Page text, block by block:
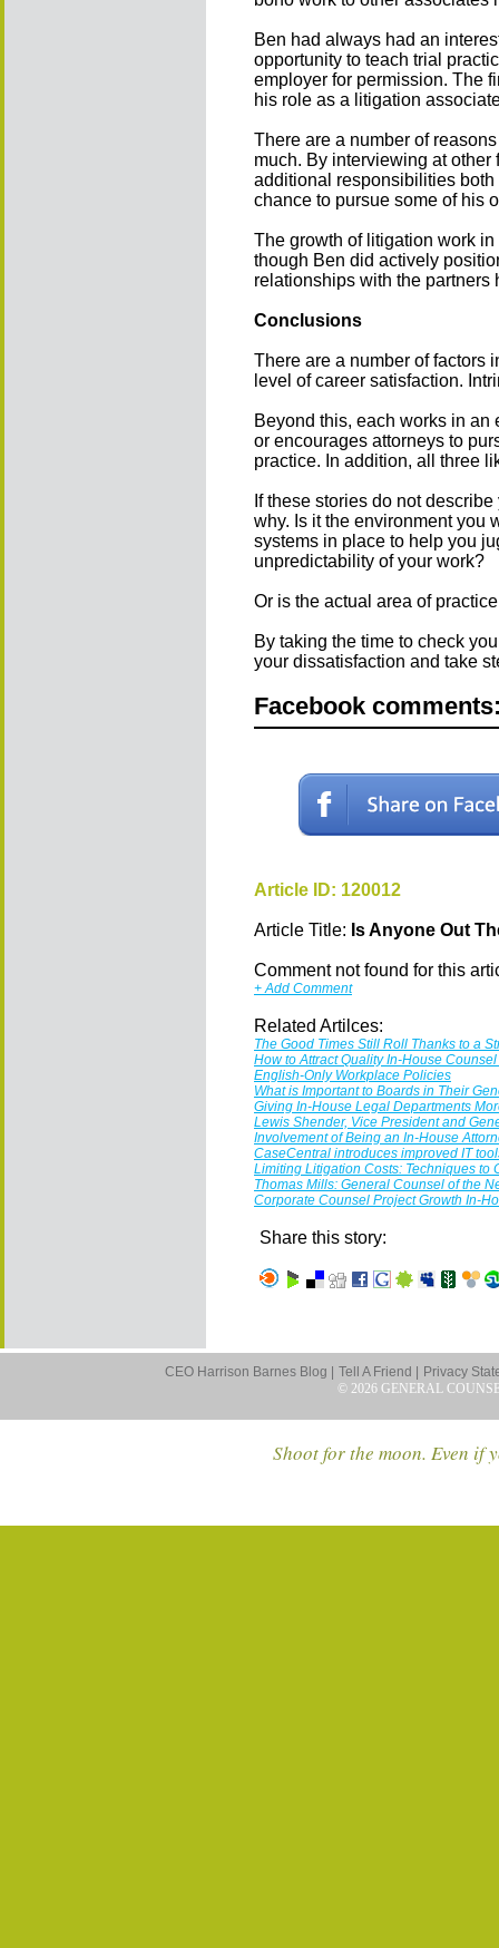
Ben had always had an
opportunity to teach trial
employer for permission. The
his role as a litigation
There are a number of
much. By interviewing at
additional responsibilities
chance to pursue some of his
The growth of litigation work
though Ben did actively
relationships with the partners
Conclusions
There are a number of factors
level of career satisfaction.
Beyond this, each works in
or encourages attorneys to
practice. In addition, all three
If these stories do not
why. Is it the environment you
systems in place to help you
unpredictability of your work?
Or is the actual area of
By taking the time to check
your dissatisfaction and take
Facebook
Article ID: 120012
Article Title: Is Anyone Out
Comment not found for this
+ Add Comment
Related Artilces:
The Good Times Still Roll Thanks to a
How to Attract Quality In-House
English-Only Workplace Policies
What is Important to Boards in Their
Giving In-House Legal Departments
Lewis Shender, Vice President and
Involvement of Being an In-House
CaseCentral introduces improved IT
Limiting Litigation Costs: Techniques to
Thomas Mills: General Counsel of the
Corporate Counsel Project Growth In-
Share this story:
CEO Harrison Barnes Blog | Tell A Friend |
Privacy
© 2026 GENERAL
Shoot for the moon. Even if